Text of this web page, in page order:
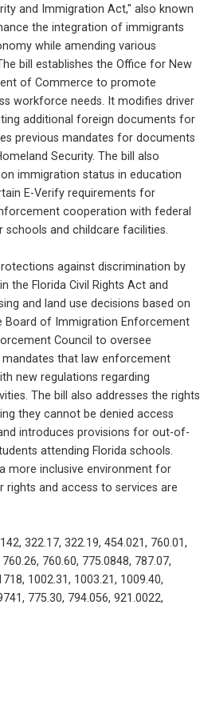
and Immigration Act," also known
the integration of immigrants
while amending various
bill establishes the Office for New
of Commerce to promote
workforce needs. It modifies driver
additional foreign documents for
previous mandates for documents
Security. The bill also
immigration status in education
E-Verify requirements for
cooperation with federal
and childcare facilities.
against discrimination by
the Florida Civil Rights Act and
and land use decisions based on
Board of Immigration Enforcement
Council to oversee
that law enforcement
new regulations regarding
The bill also addresses the rights
they cannot be denied access
introduces provisions for out-of-
attending Florida schools.
more inclusive environment for
rights and access to services are
322.17, 322.19, 454.021, 760.01,
760.60, 775.0848, 787.07,
1002.31, 1003.21, 1009.40,
775.30, 794.056, 921.0022,